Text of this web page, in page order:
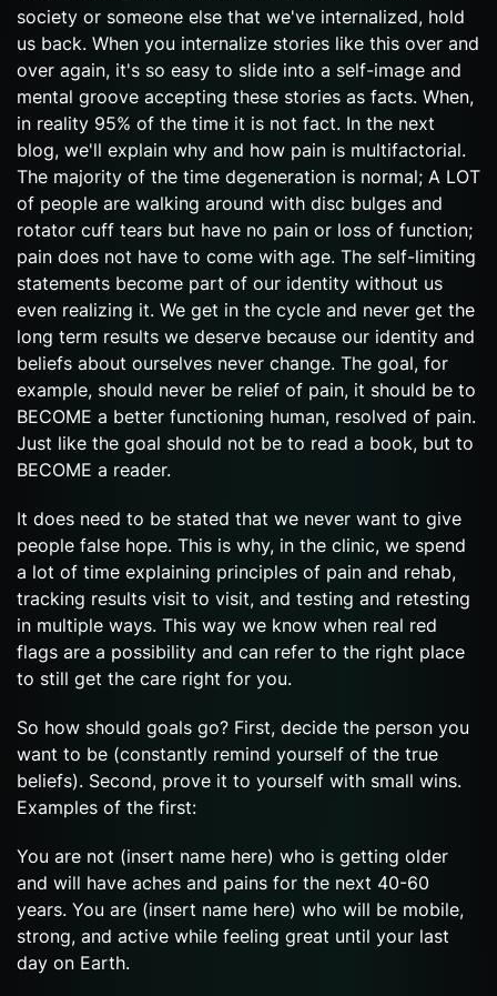
society or someone else that we've internalized, hold
us back. When you internalize stories like this over and
over again, it's so easy to slide into a self-image and
mental groove accepting these stories as facts. When,
in reality 95% of the time it is not fact. In the next
blog, we'll explain why and how pain is multifactorial.
The majority of the time degeneration is normal; A LOT
of people are walking around with disc bulges and
rotator cuff tears but have no pain or loss of function;
pain does not have to come with age. The self-limiting
statements become part of our identity without us
even realizing it. We get in the cycle and never get the
long term results we deserve because our identity and
beliefs about ourselves never change. The goal, for
example, should never be relief of pain, it should be to
BECOME a better functioning human, resolved of pain.
Just like the goal should not be to read a book, but to
BECOME a reader.
It does need to be stated that we never want to give
people false hope. This is why, in the clinic, we spend
a lot of time explaining principles of pain and rehab,
tracking results visit to visit, and testing and retesting
in multiple ways. This way we know when real red
flags are a possibility and can refer to the right place
to still get the care right for you.
So how should goals go? First, decide the person you
want to be (constantly remind yourself of the true
beliefs). Second, prove it to yourself with small wins.
Examples of the first:
You are not (insert name here) who is getting older
and will have aches and pains for the next 40-60
years. You are (insert name here) who will be mobile,
strong, and active while feeling great until your last
day on Earth.